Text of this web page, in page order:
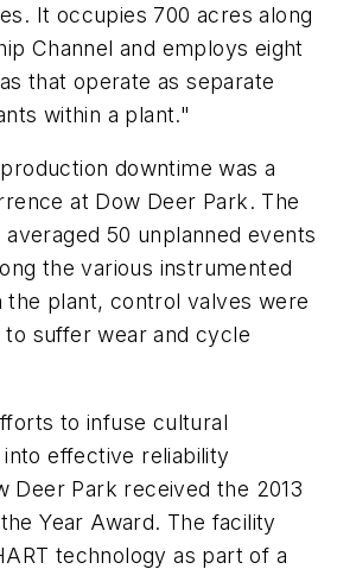
It occupies 700 acres along
Channel and employs eight
that operate as separate
within a plant."
downtime was a
at Dow Deer Park. The
50 unplanned events
the various instrumented
the plant, control valves were
suffer wear and cycle
to infuse cultural
effective reliability
Deer Park received the 2013
Year Award. The facility
technology as part of a